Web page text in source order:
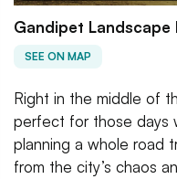
Gandipet Landscape
SEE ON MAP
Right in the middle of
perfect for those days
planning a whole road
from the city’s chaos